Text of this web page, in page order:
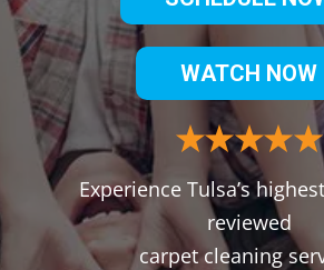
WATCH NOW
Experience Tulsa’s
reviewed
carpet cleaning